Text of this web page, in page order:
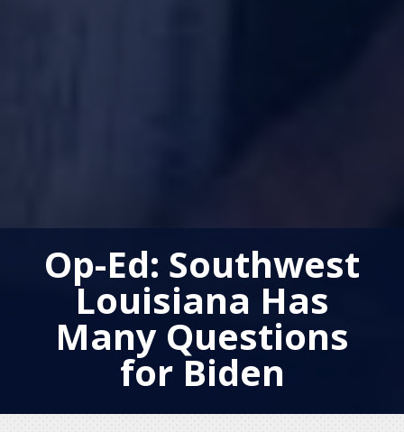
Op-Ed: Southwest
Louisiana Has
Many Questions
for Biden